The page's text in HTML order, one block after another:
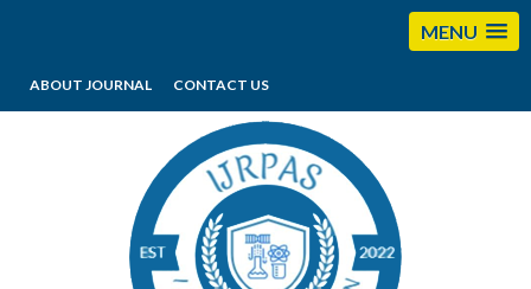
MENU
ABOUT JOURNAL CONTACT US